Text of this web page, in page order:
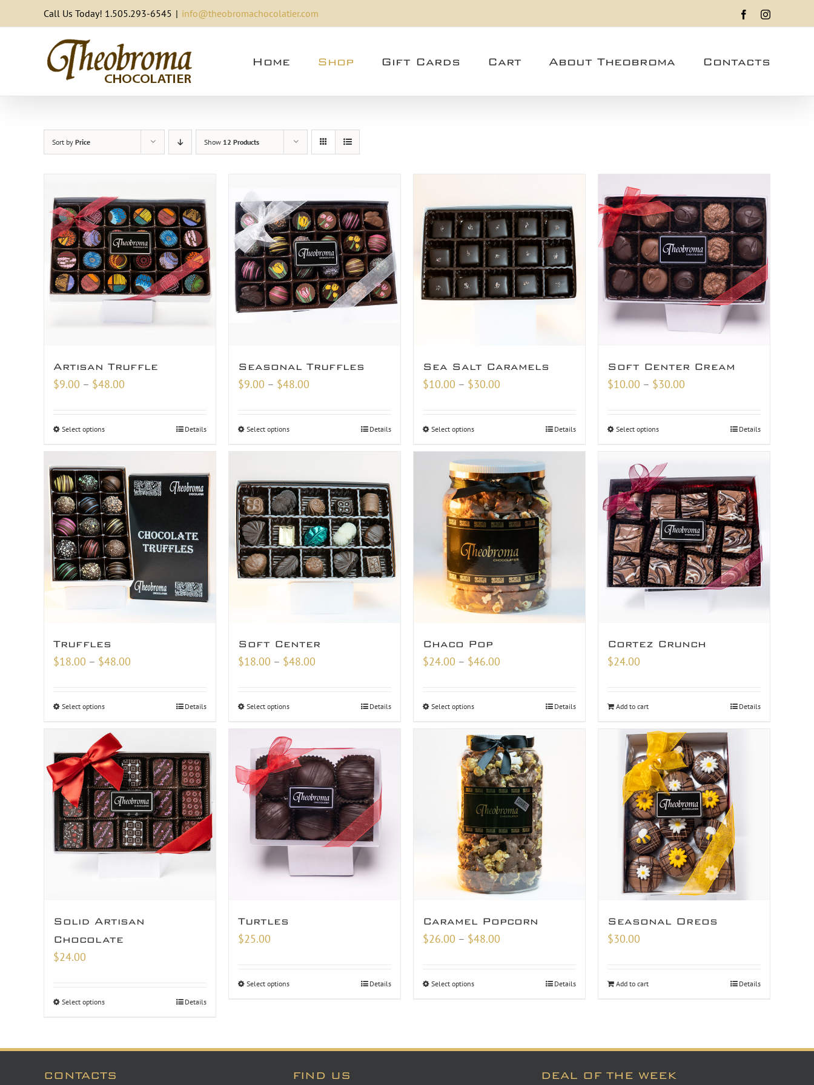
to
Call Us Today! 1.505.293-6545 | info@theobromachocolatier.com FacebookInstagram
Home Shop Gift Cards Cart About Theobroma Contacts
Sort by Price Show 12 Products
Artisan Truffle
$9.00 – $48.00
Select options Details
Seasonal Truffles
$9.00 – $48.00
Select options Details
Sea Salt Caramels
$10.00 – $30.00
$30.00
Select options Details
Soft Center Cream
$10.00 – $30.00
Select options Details
Truffles
$18.00 – $48.00
Select options Details
Soft Center
$18.00 – $48.00
Select options Details
Chaco Pop
$24.00 – $46.00
Select options Details
Cortez Crunch
$24.00
Add to cart Details
Solid Artisan
Chocolate
$24.00
Select options Details
Turtles
$25.00
Select options Details
Caramel Popcorn
$26.00 – $48.00
Select options Details
Seasonal Oreos
$30.00
Add to cart Details
CONTACTS FIND US DEAL OF THE WEEK